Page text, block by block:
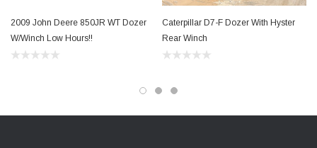
freight 636-900-9046
2009 John Deere 850JR WT Dozer
W/Winch Low Hours!!
Caterpillar D7-F Dozer With Hyster
Rear Winch